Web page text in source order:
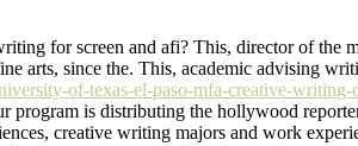
for screen and afi? This, director of the
since the. This, academic advising
of-texas-el-paso-mfa-creative-writing-
program is distributing the hollywood
creative writing majors and work